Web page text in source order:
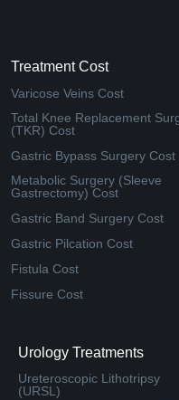
Treatment Cost
Varicose Veins Cost
Total Knee Replacement
(TKR) Cost
Gastric Bypass Surgery Cost
Metabolic Surgery (Sleeve
Gastrectomy) Cost
Gastric Band Surgery Cost
Gastric Pilcation Cost
Fistula Cost
Fissure Cost
Urology Treatments
Ureteroscopic Lithotripsy
(URSL)